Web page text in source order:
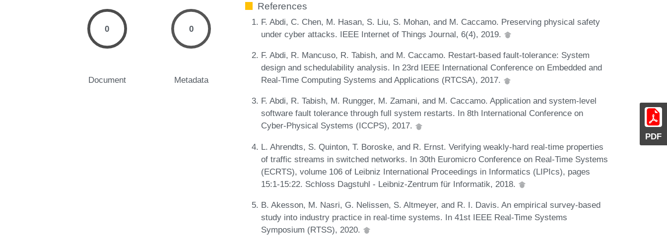
PDF
0
Document
0
Metadata
References
F. Abdi, C. Chen, M. Hasan, S. Liu, S. Mohan, and M. Caccamo. Preserving physical safety
under cyber attacks. IEEE Internet of Things Journal, 6(4), 2019.
F. Abdi, R. Mancuso, R. Tabish, and M. Caccamo. Restart-based fault-tolerance: System
design and schedulability analysis. In 23rd IEEE International Conference on Embedded and
Real-Time Computing Systems and Applications (RTCSA), 2017.
F. Abdi, R. Tabish, M. Rungger, M. Zamani, and M. Caccamo. Application and system-level
software fault tolerance through full system restarts. In 8th International Conference on
Cyber-Physical Systems (ICCPS), 2017.
L. Ahrendts, S. Quinton, T. Boroske, and R. Ernst. Verifying weakly-hard real-time properties
of traffic streams in switched networks. In 30th Euromicro Conference on Real-Time Systems
(ECRTS), volume 106 of Leibniz International Proceedings in Informatics (LIPIcs), pages
15:1-15:22. Schloss Dagstuhl - Leibniz-Zentrum für Informatik, 2018.
B. Akesson, M. Nasri, G. Nelissen, S. Altmeyer, and R. I. Davis. An empirical survey-based
study into industry practice in real-time systems. In 41st IEEE Real-Time Systems
Symposium (RTSS), 2020.